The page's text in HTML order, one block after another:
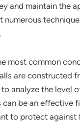
and maintain the
numerous
most common
are constructed
analyze the level
can be an effective
to protect